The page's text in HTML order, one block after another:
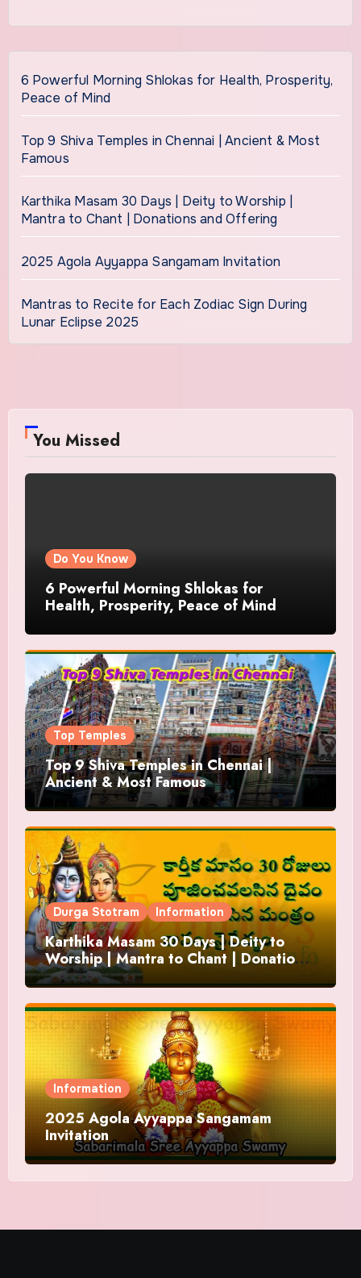
6 Powerful Morning Shlokas for Health, Prosperity,
Peace of Mind
Top 9 Shiva Temples in Chennai | Ancient & Most
Famous
Karthika Masam 30 Days | Deity to Worship |
Mantra to Chant | Donations and Offering
2025 Agola Ayyappa Sangamam Invitation
Mantras to Recite for Each Zodiac Sign During
Lunar Eclipse 2025
You Missed
Do You Know
6 Powerful Morning Shlokas for
Health, Prosperity, Peace of Mind
Top Temples
Top 9 Shiva Temples in Chennai |
Ancient & Most Famous
Durga Stotram Information
Karthika Masam 30 Days | Deity to
Worship | Mantra to Chant | Donations
and Offering
Information
2025 Agola Ayyappa Sangamam
Invitation